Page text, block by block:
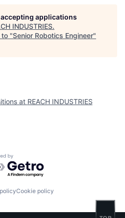
applications
INDUSTRIES.
to "Senior Robotics Engineer"
at REACH INDUSTRIES
by Getro.com
Cookie policy